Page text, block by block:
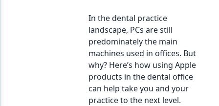
In the dental practice
landscape, PCs are still
predominately the main
machines used in offices. But
why? Here’s how using Apple
products in the dental office
can help take you and your
practice to the next level.